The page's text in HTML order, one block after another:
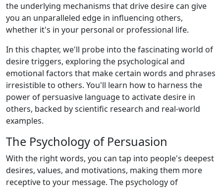
the underlying mechanisms that drive desire can give
you an unparalleled edge in influencing others,
whether it's in your personal or professional life.
In this chapter, we'll probe into the fascinating world of
desire triggers, exploring the psychological and
emotional factors that make certain words and phrases
irresistible to others. You'll learn how to harness the
power of persuasive language to activate desire in
others, backed by scientific research and real-world
examples.
The Psychology of Persuasion
With the right words, you can tap into people's deepest
desires, values, and motivations, making them more
receptive to your message. The psychology of